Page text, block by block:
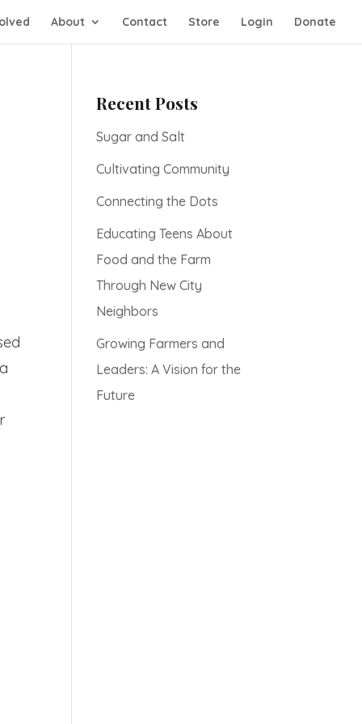
About Contact Store Login Donate
Recent Posts
Sugar and Salt
Cultivating Community
Connecting the Dots
Educating Teens About
Food and the Farm
Through New City
Neighbors
Growing Farmers and
Leaders: A Vision for the
Future